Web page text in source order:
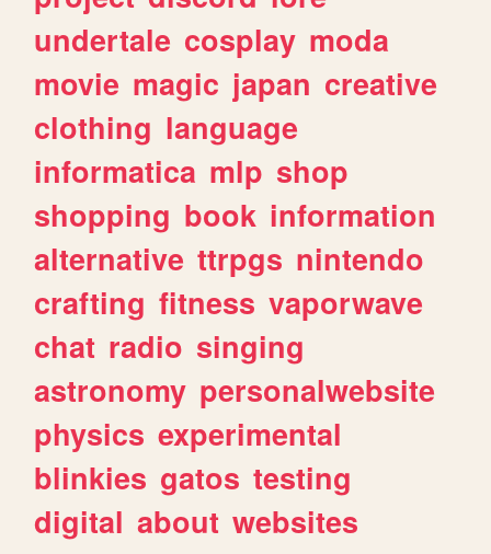
undertale cosplay moda
movie magic japan creative
clothing language
informatica mlp shop
shopping book information
alternative ttrpgs nintendo
crafting fitness vaporwave
chat radio singing
astronomy personalwebsite
physics experimental
blinkies gatos testing
digital about websites